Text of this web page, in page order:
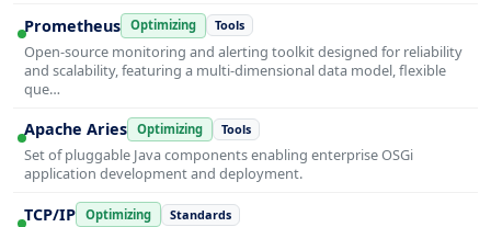
Prometheus Optimizing Tools
Open-source monitoring and alerting toolkit designed for reliability
and scalability, featuring a multi-dimensional data model, flexible
que…
Apache Aries Optimizing Tools
Set of pluggable Java components enabling enterprise OSGi
application development and deployment.
TCP/IP Optimizing Standards